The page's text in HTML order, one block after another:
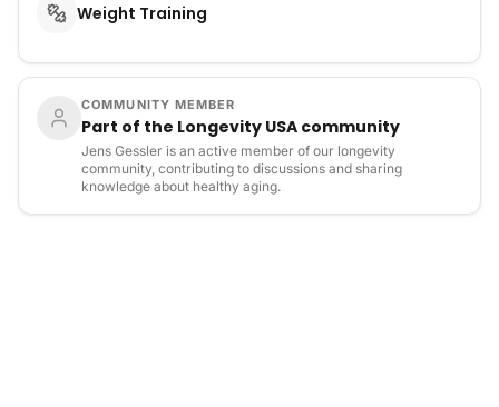
Weight Training
COMMUNITY MEMBER
Part of the Longevity USA community
Jens Gessler is an active member of our longevity
community, contributing to discussions and sharing
knowledge about healthy aging.